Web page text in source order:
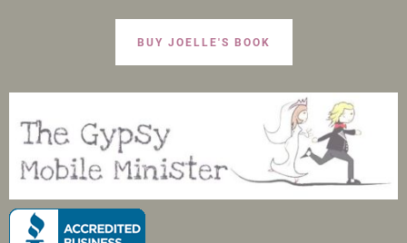
BUY JOELLE'S BOOK